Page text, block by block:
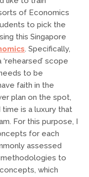
of Economics
to pick the
this Singapore
. Specifically,
scope
to be
faith in the
plan on the spot,
is a luxury that
For this purpose, I
for each
assessed
to
which